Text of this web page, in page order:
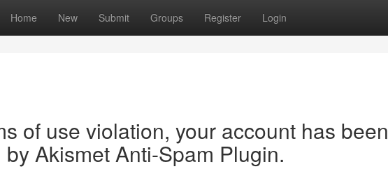
Home New Submit Groups Register Login
of use violation, your account has been
Akismet Anti-Spam Plugin.